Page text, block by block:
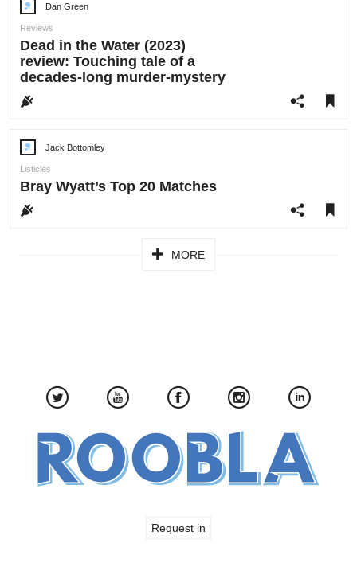
Post
author:
Dan Green
Reviews
Dead in the Water (2023)
review: Touching tale of a
decades-long murder-mystery
Post
author:
Jack Bottomley
Listicles
Bray Wyatt’s Top 20 Matches
MORE
Request in